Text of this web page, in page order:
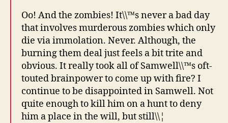
Oo! And the zombies! It\\™s never a bad day
that involves murderous zombies which only
die via immolation. Never. Although, the
burning them deal just feels a bit trite and
obvious. It really took all of Samwell\\™s oft-
touted brainpower to come up with fire? I
continue to be disappointed in Samwell. Not
quite enough to kill him on a hunt to deny
him a place in the will, but still\\¦